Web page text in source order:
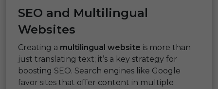
SEO and Multilingual
Websites
Creating a multilingual website is more than
just translating text; it’s a key strategy for
boosting SEO. Search engines like Google
favor sites that offer content in multiple